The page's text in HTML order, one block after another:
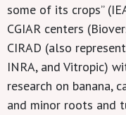
some of its crops”
CGIAR centers
CIRAD (also
INRA, and Vitropic)
research on banana,
and minor roots and